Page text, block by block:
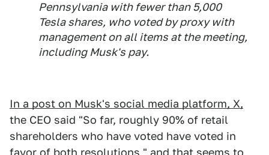
Pennsylvania with fewer than 5,000
Tesla shares, who voted by proxy with
management on all items at the meeting,
including Musk's pay.
In a post on Musk's social media platform, X,
the CEO said "So far, roughly 90% of retail
shareholders who have voted have voted in
favor of both resolutions," and that seems to